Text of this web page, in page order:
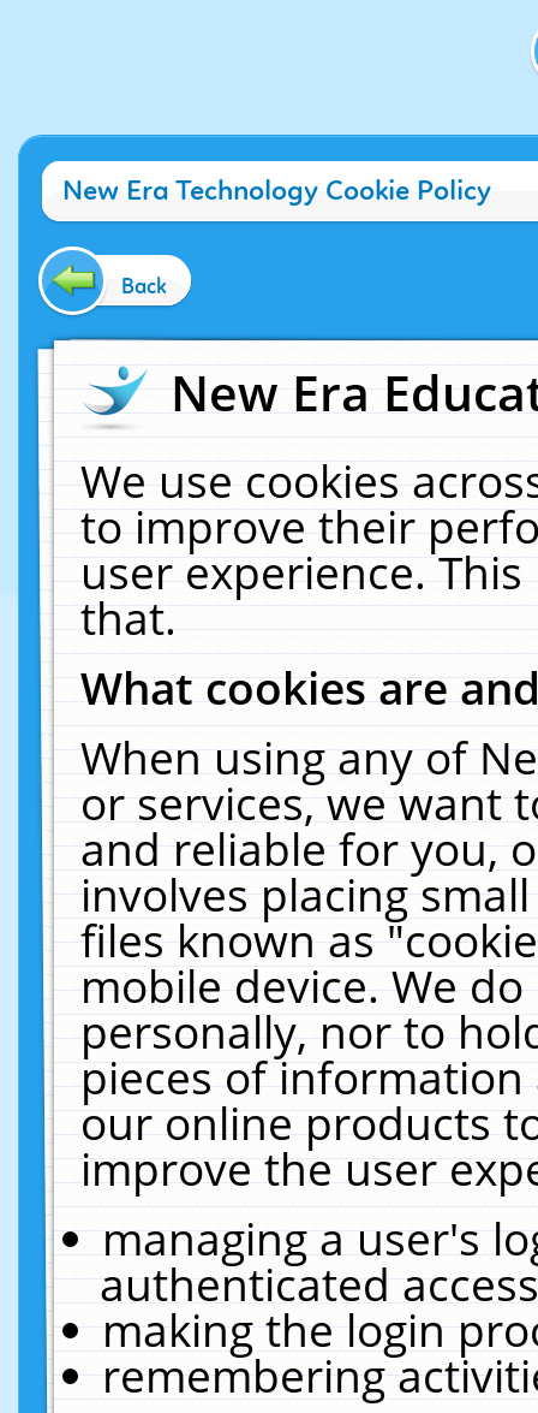
New Era Technology Cookie Policy
Back
New Era
We use cookies
to improve their
user experience.
that.
What cookies are
When using any of
or services, we want
and reliable for you,
involves placing
files known as
mobile device. We
personally, nor to
pieces of
our online products
improve the user
managing a user's
authenticated
making the login
remembering